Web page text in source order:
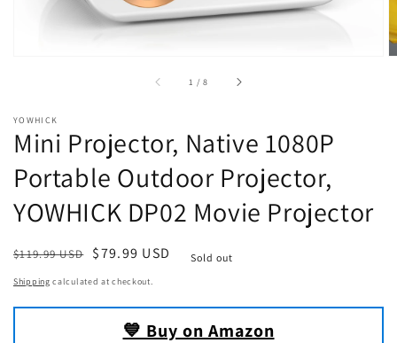
1 /of
8
YOWHICK
Mini Projector, Native 1080P
Portable Outdoor Projector,
YOWHICK DP02 Movie Projector
Regular
price
$119.99 USD
Sale
price
$79.99 USD Sold out
Shipping calculated at checkout.
💙 Buy on Amazon